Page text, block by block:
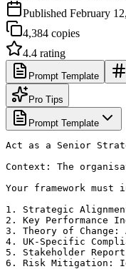
Published February
4,384 copies
4.4 rating
Prompt Template
Pro Tips
Prompt Template
Act as a Senior
Context: The
Your framework
1. Strategic
2. Key
3. Theory of
4. UK-Specific
5. Stakeholder
6. Risk Mitigation: